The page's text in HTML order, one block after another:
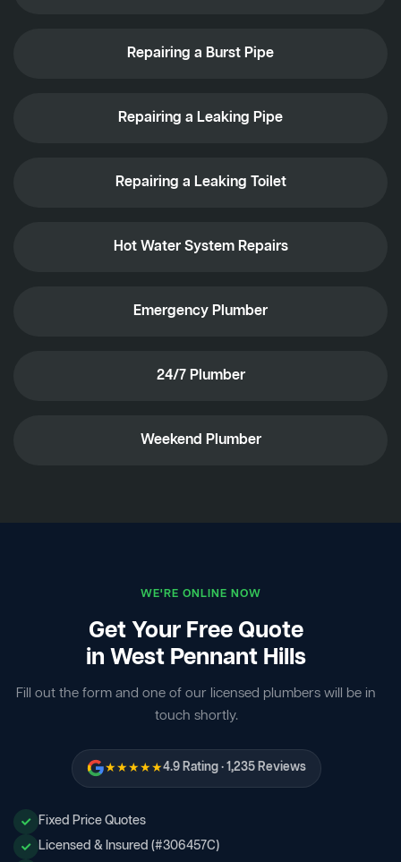
Repairing a Burst Pipe
Repairing a Leaking Pipe
Repairing a Leaking Toilet
Hot Water System Repairs
Emergency Plumber
24/7 Plumber
Weekend Plumber
WE'RE ONLINE NOW
Get Your Free Quote
in West Pennant Hills
Fill out the form and one of our licensed plumbers will be in
touch shortly.
★★★★★4.9 Rating · 1,235 Reviews
Fixed Price Quotes
Licensed & Insured (#306457C)